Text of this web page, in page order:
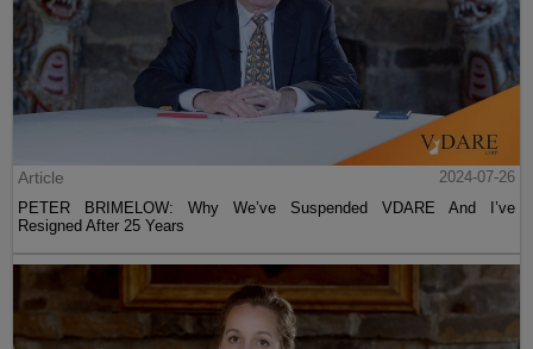
Article
2024-07-26
PETER BRIMELOW: Why We’ve Suspended VDARE And I’ve
Resigned After 25 Years